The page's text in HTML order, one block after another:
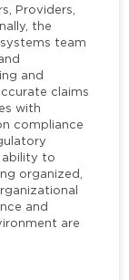
Providers,
the
team
and
claims
with
compliance
ability to
organized,
and
are